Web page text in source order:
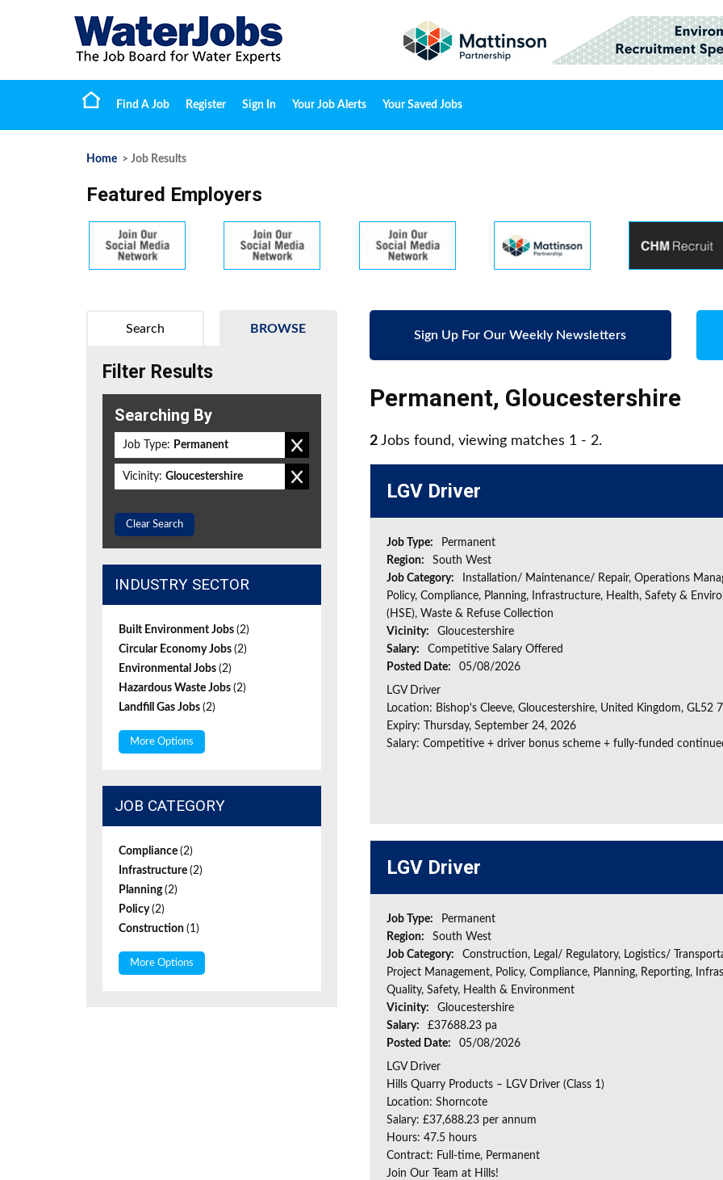
Find A Job Register Sign In Your Job Alerts Your Saved Jobs
Home > Job Results
Featured Employers
Sign Up For Our Weekly Newsletters
Permanent, Gloucestershire
2 Jobs found, viewing matches 1 - 2.
LGV Driver
Job Type:
Permanent
Region:
South West
Job Category:
Installation/ Maintenance/ Repair, Operations
Policy, Compliance, Planning, Infrastructure, Health, Safety &
(HSE), Waste & Refuse Collection
Vicinity:
Gloucestershire
Salary:
Competitive Salary Offered
Posted Date:
05/08/2026
LGV Driver
Location: Bishop's Cleeve, Gloucestershire, United Kingdom, GL52
Expiry: Thursday, September 24, 2026
Salary: Competitive + driver bonus scheme + fully-funded
LGV Driver
Job Type:
Permanent
Region:
South West
Job Category:
Construction, Legal/ Regulatory, Logistics/
Project Management, Policy, Compliance, Planning, Reporting,
Quality, Safety, Health & Environment
Vicinity:
Gloucestershire
Salary:
£37688.23 pa
Posted Date:
05/08/2026
LGV Driver
Hills Quarry Products – LGV Driver (Class 1)
Location: Shorncote
Salary: £37,688.23 per annum
Hours: 47.5 hours
Contract: Full-time, Permanent
Join Our Team at Hills!
BROWSE
Search
Filter Results
Searching By
Job Type: Permanent
Vicinity: Gloucestershire
Clear Search
INDUSTRY SECTOR
Built Environment Jobs (2)
Circular Economy Jobs (2)
Environmental Jobs (2)
Hazardous Waste Jobs (2)
Landfill Gas Jobs (2)
More Options
JOB CATEGORY
Compliance (2)
Infrastructure (2)
Planning(2)
Policy(2)
Construction (1)
More Options